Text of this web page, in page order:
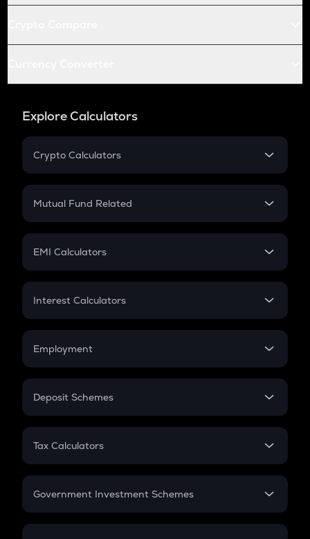
Explore Calculators
Crypto Calculators
Crypto SIP Calculator
Crypto Futures
Mutual Fund Related
Mutual Fund
EMI Calculators
EMI
Credit Card EMI
Interest Calculators
Compound Interest
Employment
In-Hand Salary
PPF
Gratuity
Retirement
Deposit Schemes
FD
Tax Calculators
GST
Government Investment Schemes
Sukanya Samriddhu Yojana